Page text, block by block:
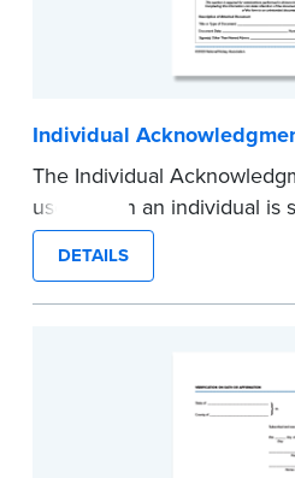
Individual
The Individual
used when an individual is
acknowledging on his or
100 certificates.
...more
DETAILS